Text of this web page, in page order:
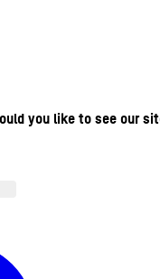
you like to see our